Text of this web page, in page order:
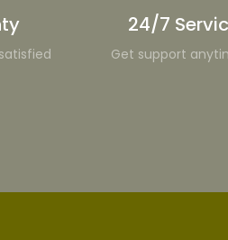
24/7
Get support